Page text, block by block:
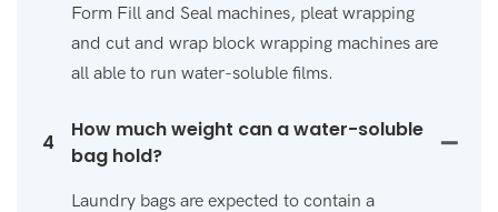
Form Fill and Seal machines, pleat wrapping
and cut and wrap block wrapping machines are
all able to run water-soluble films.
4
How much weight can a water-soluble
bag hold?
Laundry bags are expected to contain a